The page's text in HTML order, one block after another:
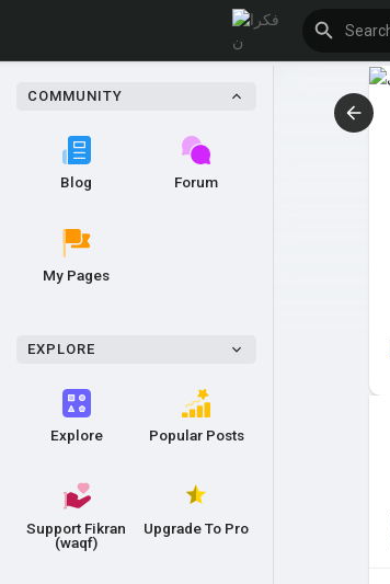
COMMUNITY
Blog Forum
My Pages
EXPLORE
Explore Popular Posts
Support Fikran
(waqf)
Upgrade To Pro